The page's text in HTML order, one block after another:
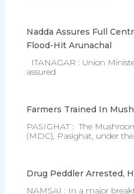
Nadda Assures Full
Flood-Hit Arunachal
ITANAGAR : Union
assured
Farmers Trained In
PASIGHAT : The
(MDC), Pasighat, under the
Drug Peddler Arrested,
NAMSAI : In a major